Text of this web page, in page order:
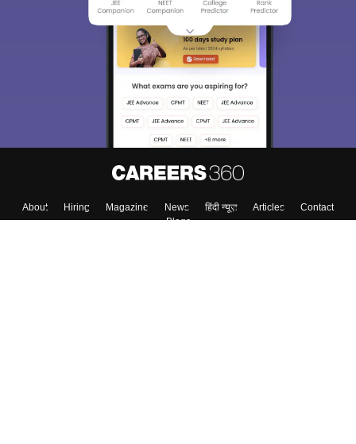
About Hiring Magazine News हिंदी न्यूज़ Articles
Contact
Blogs